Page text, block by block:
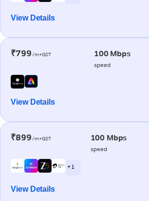
View Details
₹799/m+GST 100 Mbps
speed
View Details
₹899/m+GST 100 Mbps
speed
+ 1
View Details